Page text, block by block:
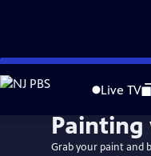
Skip
to
Live TV
Painting
Grab your paint and